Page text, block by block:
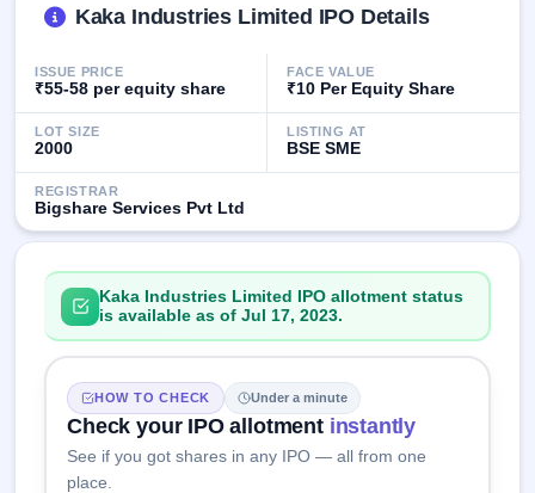
GMP
grey
market
Form
Create
& SME
IPO forms
Kaka Industries Limited IPO Details
ISSUE PRICE
₹55-58 per equity share
FACE VALUE
₹10 Per Equity Share
LOT SIZE
2000
LISTING AT
BSE SME
REGISTRAR
Bigshare Services Pvt Ltd
Kaka Industries Limited IPO allotment status
is available as of Jul 17, 2023.
HOW TO CHECK Under a minute
Check your IPO allotment instantly
See if you got shares in any IPO — all from one
place.